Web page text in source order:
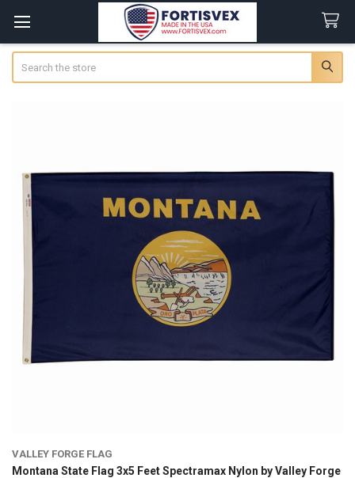
VALLEY FORGE FLAG
Montana State Flag 3x5 Feet Spectramax Nylon by Valley Forge